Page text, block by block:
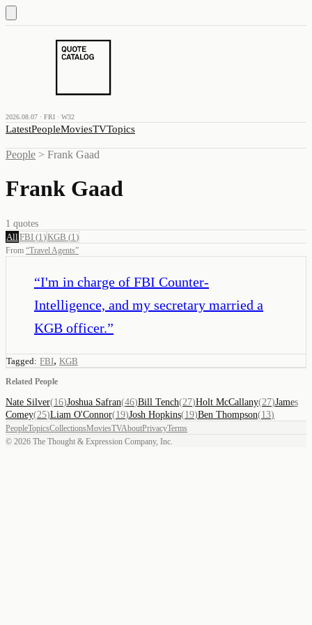
2026.08.07 · FRI · W32
LatestPeopleMoviesTVTopics
People > Frank Gaad
Frank Gaad
1 quotes
All FBI (1 )KGB (1 )
From “Travel Agents”
“I'm in charge of FBI Counter-
Intelligence, and my secretary married a
KGB officer.”
Tagged: FBI, KGB
Related People
Nate Silver(16)Joshua Safran(46)Bill Tench(27)Holt McCallany(27)James
Comey(25)Liam O'Connor(19)Josh Hopkins(19)Ben Thompson(13)
PeopleTopicsCollectionsMoviesTVAboutPrivacyTerms
© 2026 The Thought & Expression Company, Inc.